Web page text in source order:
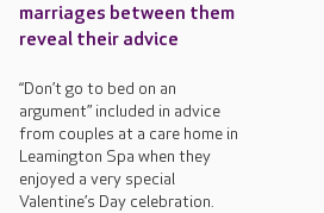
marriages between them
reveal their advice
“Don’t go to bed on an
argument” included in advice
from couples at a care home in
Leamington Spa when they
enjoyed a very special
Valentine’s Day celebration.